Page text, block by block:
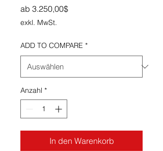
ab 3.250,00$Sale-Preis
exkl. MwSt.
ADD TO COMPARE *
Anzahl *
In den Warenkorb